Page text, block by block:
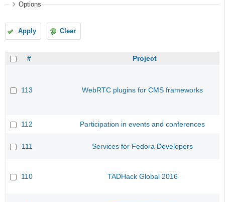
Options
Apply Clear
# Project
113 WebRTC plugins for CMS frameworks
112 Participation in events and conferences
111 Services for Fedora Developers
110 TADHack Global 2016